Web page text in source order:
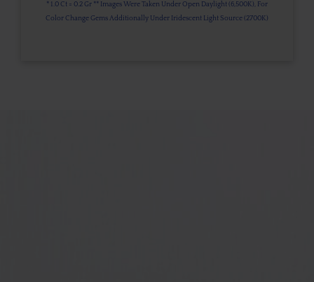
* 1.0 Ct = 0.2 Gr ** Images Were Taken Under Open Daylight (6,500K), For
Color Change Gems Additionally Under Iridescent Light Source (2700K)